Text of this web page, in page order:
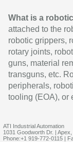
What is a
attached to the
robotic grippers,
rotary joints,
guns, material
transguns, etc.
peripherals,
tooling (EOA), or
ATI Industrial Automation
1031 Goodworth Dr. |
Phone:+1 919-772-0115 |